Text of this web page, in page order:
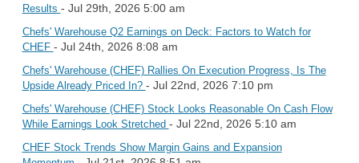
Results - Jul 29th, 2026 5:00 am
Chefs' Warehouse Q2 Earnings on Deck: Factors to Watch for
CHEF - Jul 24th, 2026 8:08 am
Chefs' Warehouse (CHEF) Rallies On Execution Progress, Is The
Upside Already Priced In? - Jul 22nd, 2026 7:10 pm
Chefs' Warehouse (CHEF) Stock Looks Reasonable On Cash Flow
While Earnings Look Stretched - Jul 22nd, 2026 5:10 am
CHEF Stock Trends Show Margin Gains and Expansion